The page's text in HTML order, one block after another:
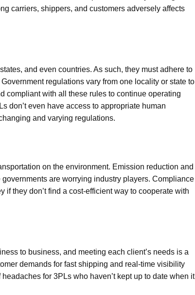
carriers, shippers, and customers adversely affects
and even countries. As such, they must adhere to
regulations vary from one locality or state to
compliant with all these rules to continue operating
don’t even have access to appropriate human
and varying regulations.
on the environment. Emission reduction and
are worrying industry players. Compliance
they don’t find a cost-efficient way to cooperate with
to business, and meeting each client’s needs is a
demands for fast shipping and real-time visibility
for 3PLs who haven’t kept up to date when it